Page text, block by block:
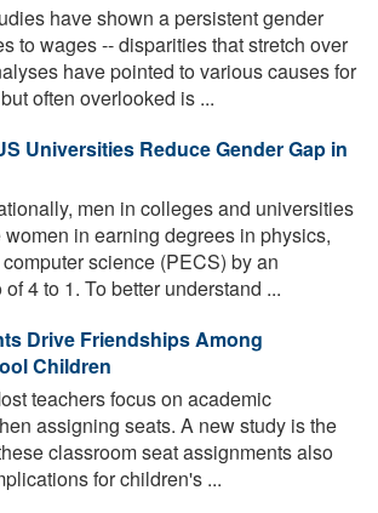
have shown a persistent gender
to wages -- disparities that stretch over
have pointed to various causes for
often overlooked is ...
Universities Reduce Gender Gap in
men in colleges and universities
in earning degrees in physics,
science (PECS) by an
4 to 1. To better understand ...
Drive Friendships Among
Children
teachers focus on academic
assigning seats. A new study is the
classroom seat assignments also
for children's ...